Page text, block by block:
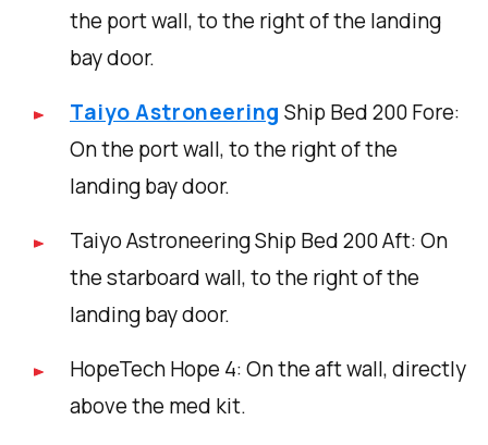
the port wall, to the right of the landing
bay door.
Taiyo Astroneering Ship Bed 200 Fore:
On the port wall, to the right of the
landing bay door.
Taiyo Astroneering Ship Bed 200 Aft: On
the starboard wall, to the right of the
landing bay door.
HopeTech Hope 4: On the aft wall, directly
above the med kit.